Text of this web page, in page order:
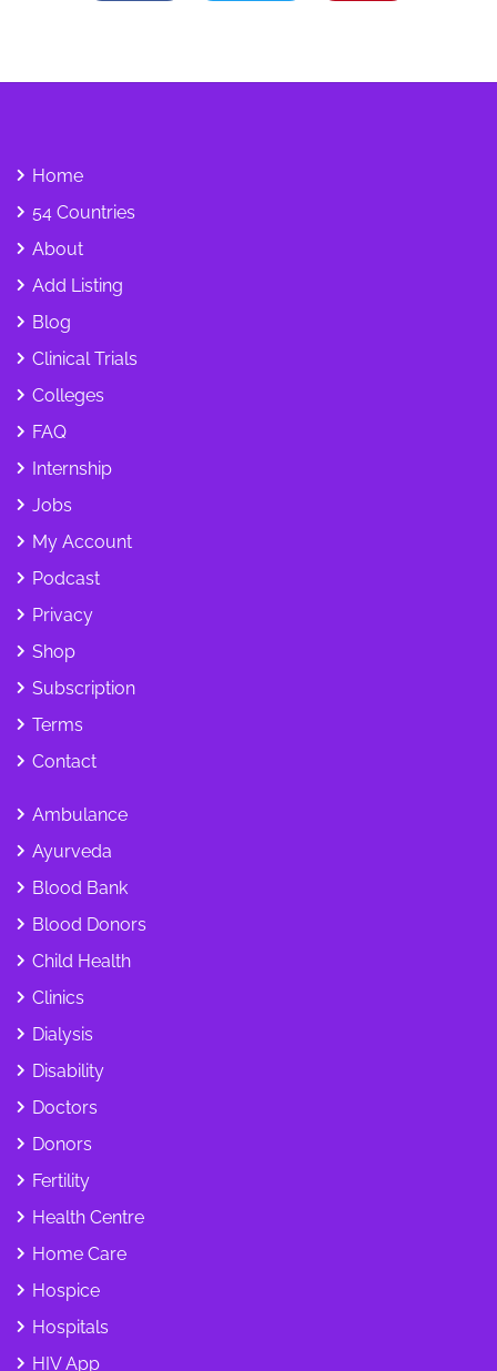
Home
54 Countries
About
Add Listing
Blog
Clinical Trials
Colleges
FAQ
Internship
Jobs
My Account
Podcast
Privacy
Shop
Subscription
Terms
Contact
Ambulance
Ayurveda
Blood Bank
Blood Donors
Child Health
Clinics
Dialysis
Disability
Doctors
Donors
Fertility
Health Centre
Home Care
Hospice
Hospitals
HIV App